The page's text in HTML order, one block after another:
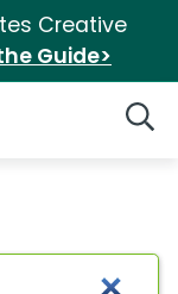
Creative
Guide>
for